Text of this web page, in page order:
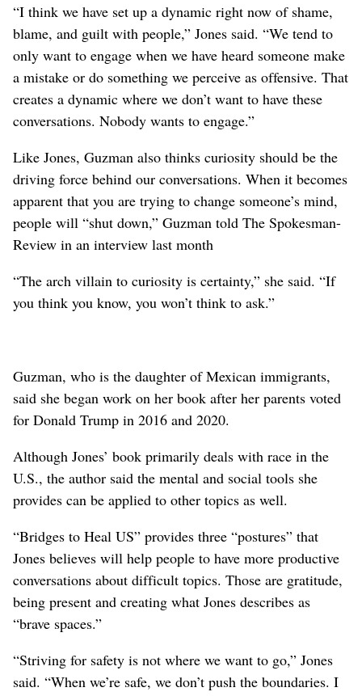
“I think we have set up a dynamic right now of shame,
blame, and guilt with people,” Jones said. “We tend to
only want to engage when we have heard someone make
a mistake or do something we perceive as offensive. That
creates a dynamic where we don’t want to have these
conversations. Nobody wants to engage.”
Like Jones, Guzman also thinks curiosity should be the
driving force behind our conversations. When it becomes
apparent that you are trying to change someone’s mind,
people will “shut down,” Guzman told The Spokesman-
Review in an interview last month
“The arch villain to curiosity is certainty,” she said. “If
you think you know, you won’t think to ask.”
Guzman, who is the daughter of Mexican immigrants,
said she began work on her book after her parents voted
for Donald Trump in 2016 and 2020.
Although Jones’ book primarily deals with race in the
U.S., the author said the mental and social tools she
provides can be applied to other topics as well.
“Bridges to Heal US” provides three “postures” that
Jones believes will help people to have more productive
conversations about difficult topics. Those are gratitude,
being present and creating what Jones describes as
“brave spaces.”
“Striving for safety is not where we want to go,” Jones
said. “When we’re safe, we don’t push the boundaries. I